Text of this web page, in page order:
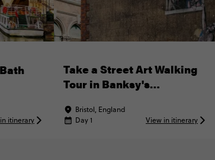
itinerary
Take a Street Art Walking
Tour in Banksy's
Bristol, England
Day 1
View in itinerary